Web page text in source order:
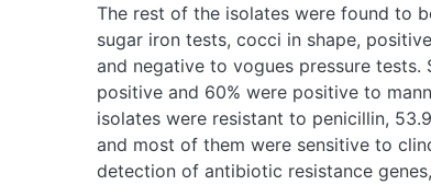
motile, and negative to vogues pressure
coagulase- positive and 60% were
isolates were resistant to penicillin, 53.9%
most of them were sensitive to
antibiotic resistance genes, 70% of the
the mecA gene while 80% were positive
were predicted to be S. aureus subsp.